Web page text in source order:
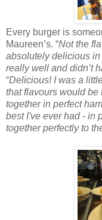
Every burger is
Maureen’s. “Not the
absolutely delicious
really well and didn’t
“Delicious! I was a
that flavours would be
together in perfect
best I've ever had - in
together perfectly to